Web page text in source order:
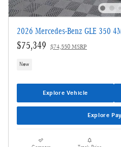
2026 Mercedes-Benz GLE 350
$75,349 $74,550 MSRP
New
Explore Vehicle
Explore